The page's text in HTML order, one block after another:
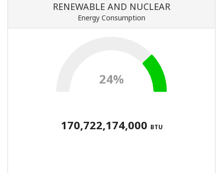
RENEWABLE AND NUCLEAR
Energy Consumption
24%
170,722,174,000 BTU